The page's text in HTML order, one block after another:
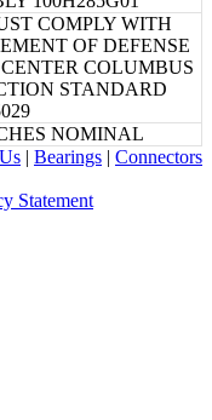
COMPLY WITH
OF DEFENSE
CENTER COLUMBUS
STANDARD
NOMINAL
| Bearings | Connectors
Statement